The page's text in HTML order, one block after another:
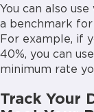
You can also
a benchmark
For example, if
40%, you can
minimum rate
Track Your